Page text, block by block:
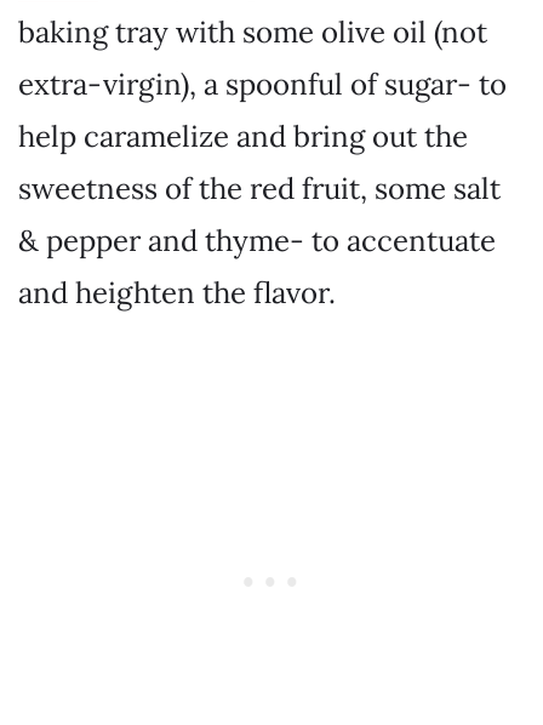
baking tray with some olive oil (not
extra-virgin), a spoonful of sugar- to
help caramelize and bring out the
sweetness of the red fruit, some salt
& pepper and thyme- to accentuate
and heighten the flavor.